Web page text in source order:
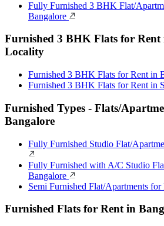
Fully Furnished 3 BHK Flat/
Bangalore
Furnished 3 BHK Flats for
Locality
Furnished 3 BHK Flats for Rent in
Furnished 3 BHK Flats for Rent in
Furnished Types - Flats/
Bangalore
Fully Furnished Studio Flat/
Fully Furnished with A/C Studio
Bangalore
Semi Furnished Flat/Apartments
Furnished Flats for Rent in